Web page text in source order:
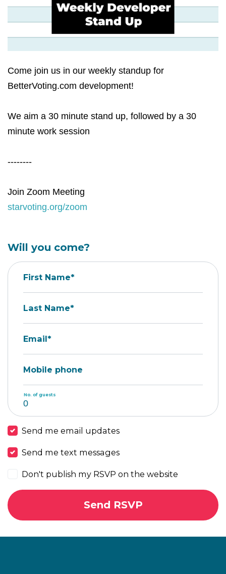
Come join us in our weekly standup for
BetterVoting.com development!
We aim a 30 minute stand up, followed by a 30
minute work session
--------
Join Zoom Meeting
starvoting.org/zoom
Will you come?
First Name*
Last Name*
Email*
Mobile phone
No. of guests
Send me email updates
Send me text messages
Don't publish my RSVP on the website